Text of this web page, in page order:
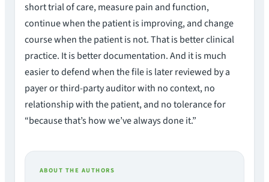
short trial of care, measure pain and function,
continue when the patient is improving, and change
course when the patient is not. That is better clinical
practice. It is better documentation. And it is much
easier to defend when the file is later reviewed by a
payer or third-party auditor with no context, no
relationship with the patient, and no tolerance for
“because that’s how we’ve always done it.”
ABOUT THE AUTHORS